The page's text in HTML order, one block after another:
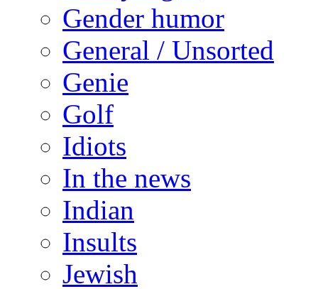
Gender humor
General / Unsorted
Genie
Golf
Idiots
In the news
Indian
Insults
Jewish